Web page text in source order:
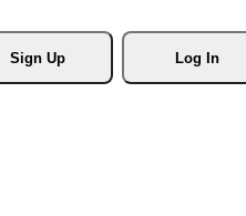
Sign Up
Log In